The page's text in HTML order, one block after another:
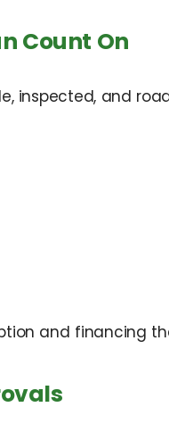
Count On
inspected, and
and financing